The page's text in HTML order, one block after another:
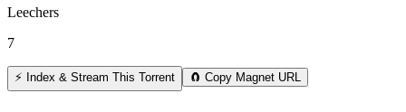
Leechers
7
⚡ Index & Stream This Torrent 🧲 Copy Magnet URL